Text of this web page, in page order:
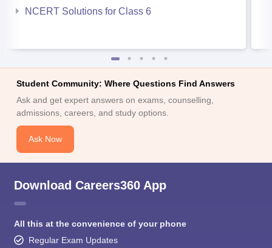
NCERT Solutions for Class 6
Student Community: Where Questions Find Answers
Ask and get expert answers on exams, counselling,
admissions, careers, and study options.
Ask Now
Download Careers360 App
All this at the convenience of your phone
Regular Exam Updates